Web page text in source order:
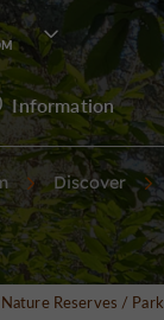
Information
Discover
Nature Reserves /